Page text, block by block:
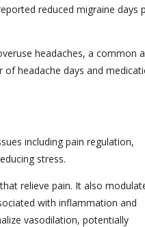
reduced migraine days
headaches, a common
headache days and
including pain regulation,
stress.
relieve pain. It also
with inflammation and
vasodilation, potentially